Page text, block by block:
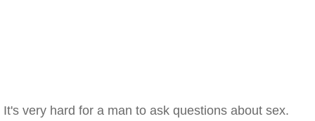
It's very hard for a man to ask questions about sex.